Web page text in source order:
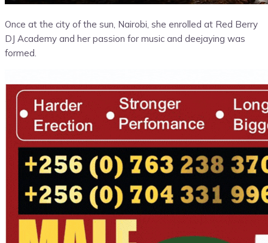
Once at the city of the sun, Nairobi, she enrolled at Red Berry
DJ Academy and her passion for music and deejaying was
formed.